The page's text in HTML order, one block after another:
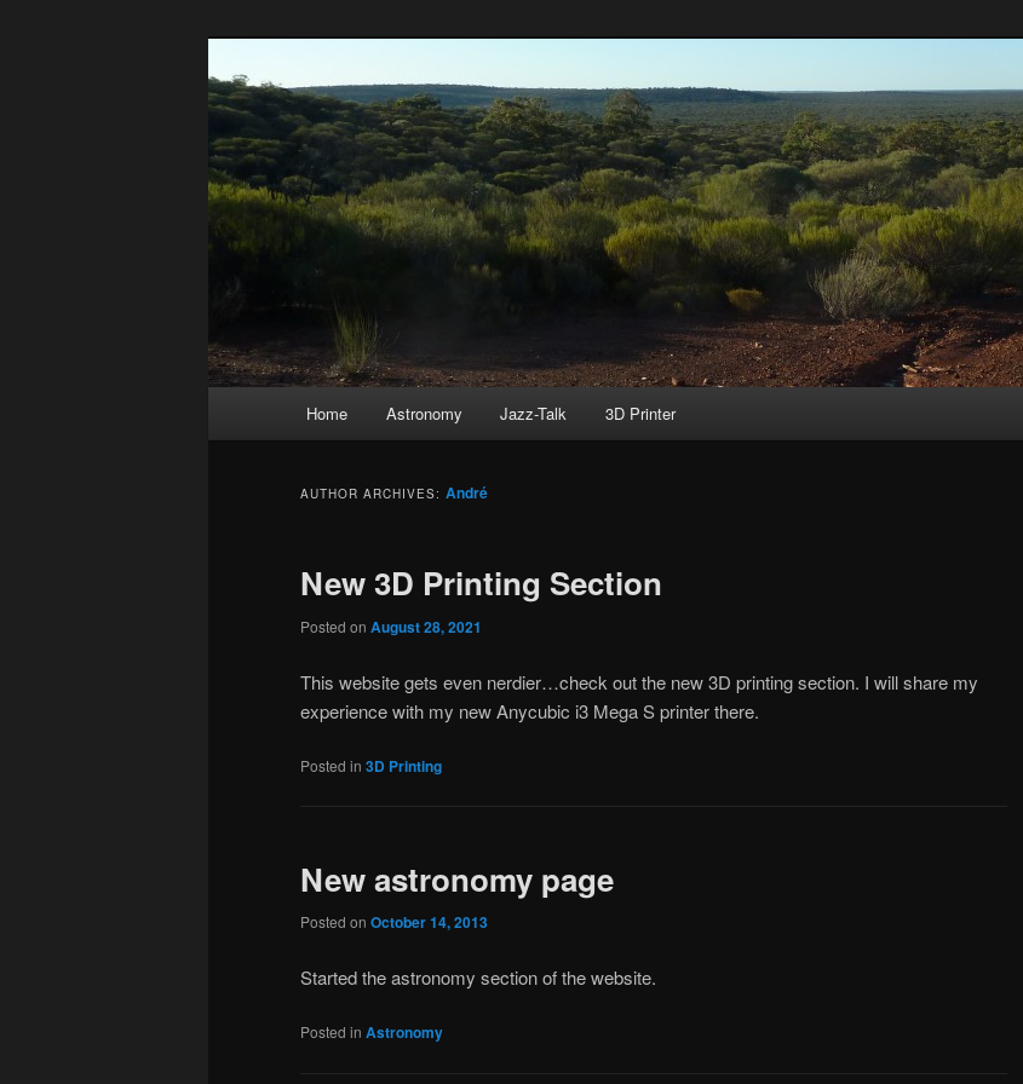
André Hauschild
Home Astronomy Jazz-Talk 3D Printer
AUTHOR ARCHIVES: André
New 3D Printing Section
Posted on August 28, 2021
This website gets even nerdier…check out the new 3D printing section. I will share my
experience with my new Anycubic i3 Mega S printer there.
Posted in 3D Printing
New astronomy page
Posted on October 14, 2013
Started the astronomy section of the website.
Posted in Astronomy